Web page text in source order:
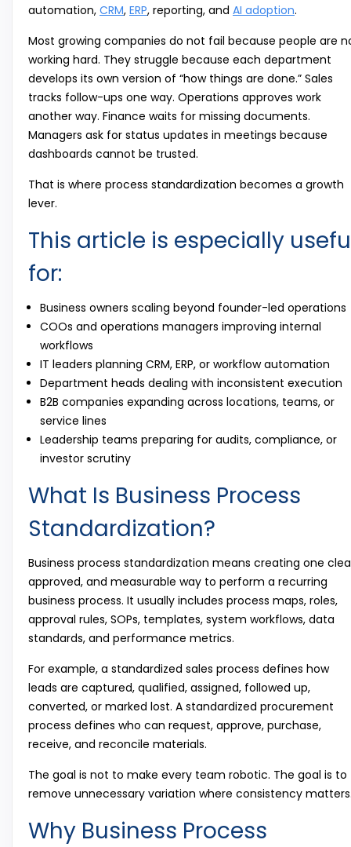
automation, CRM, ERP, reporting, and AI adoption.
Most growing companies do not fail because people are
working hard. They struggle because each department
develops its own version of “how things are done.” Sales
tracks follow-ups one way. Operations approves work
another way. Finance waits for missing documents.
Managers ask for status updates in meetings because
dashboards cannot be trusted.
That is where process standardization becomes a growth
lever.
This article is especially
for:
Business owners scaling beyond founder-led operations
COOs and operations managers improving internal
workflows
IT leaders planning CRM, ERP, or workflow automation
Department heads dealing with inconsistent execution
B2B companies expanding across locations, teams, or
service lines
Leadership teams preparing for audits, compliance, or
investor scrutiny
What Is Business Process
Standardization?
Business process standardization means creating one
approved, and measurable way to perform a recurring
business process. It usually includes process maps, roles,
approval rules, SOPs, templates, system workflows, data
standards, and performance metrics.
For example, a standardized sales process defines how
leads are captured, qualified, assigned, followed up,
converted, or marked lost. A standardized procurement
process defines who can request, approve, purchase,
receive, and reconcile materials.
The goal is not to make every team robotic. The goal is to
remove unnecessary variation where consistency
Why Business Process